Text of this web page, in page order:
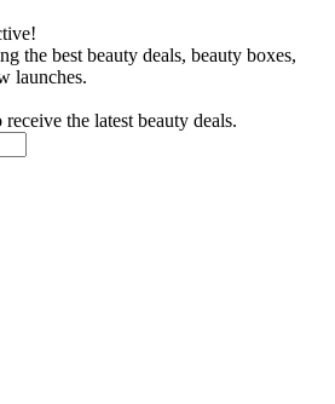
the best beauty deals, beauty boxes,
launches.
the latest beauty deals.